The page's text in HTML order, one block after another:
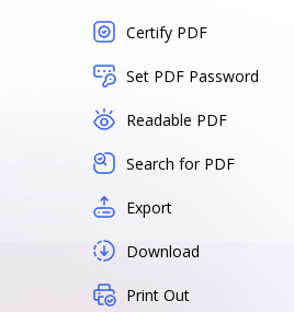
Certify PDF
Set PDF Password
Readable PDF
Search for PDF
Export
Download
Print Out